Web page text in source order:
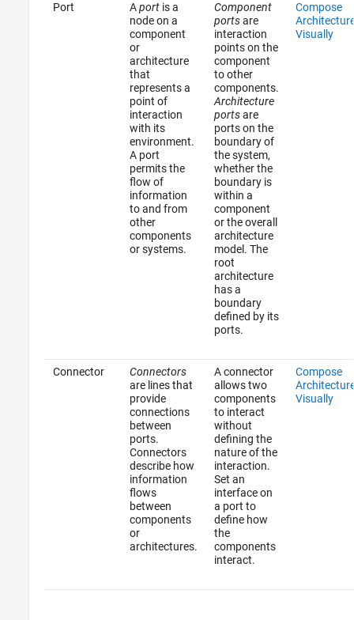
Port Aportis a
node on a
component
or
architecture
that
represents a
point of
interaction
with its
environment.
A port
permits the
flow of
information
to and from
other
components
or systems.
Component
portsare
interaction
points on the
component
to other
components.
Architecture
portsare
ports on the
boundary of
the system,
whether the
boundary is
within a
component
or the overall
architecture
model. The
root
architecture
has a
boundary
defined by its
ports.
Compose
Visually
Connector
Connectors
are lines that
provide
connections
between
ports.
Connectors
describe how
information
flows
between
components
or
architectures.
A connector
allows two
components
to interact
without
defining the
nature of the
interaction.
Set an
interface on
a port to
define how
the
components
interact.
Compose
Visually